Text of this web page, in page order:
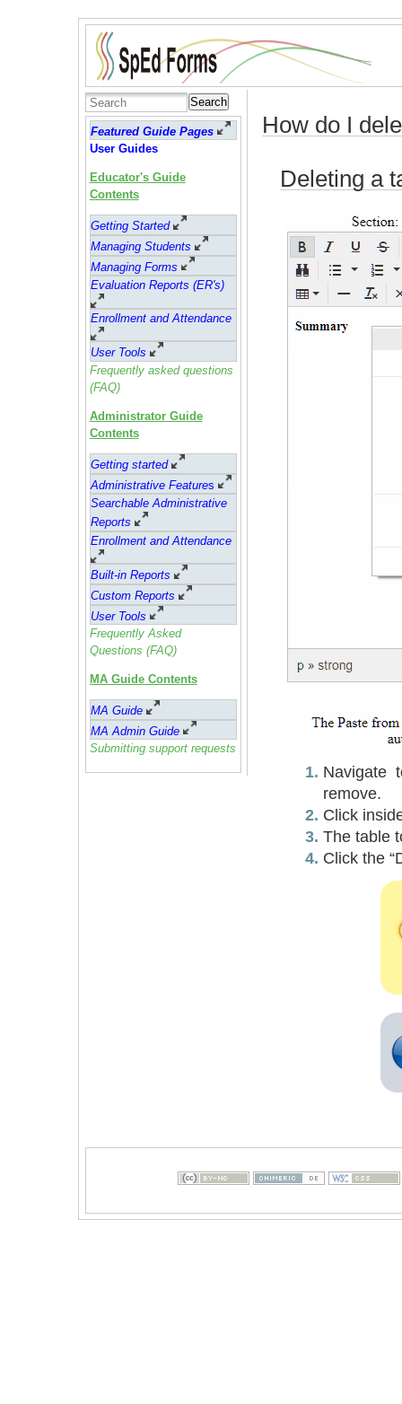
Search
Featured Guide Pages
User Guides
Educator's Guide
Contents
Getting Started
Managing Students
Managing Forms
Evaluation Reports (ER's)
Enrollment and Attendance
User Tools
Frequently asked questions
(FAQ)
Administrator Guide
Contents
Getting started
Administrative Features
Searchable Administrative
Reports
Enrollment and Attendance
Built-in Reports
Custom Reports
User Tools
Frequently Asked
Questions (FAQ)
MA Guide Contents
MA Guide
MA Admin Guide
Submitting support requests
How do I
Deleting a
Navigate
remove.
Click
The table
Click the